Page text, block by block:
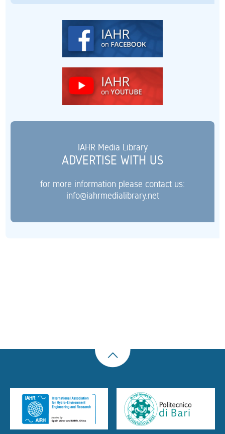
IAHR Media Library
ADVERTISE WITH US
for more information please contact us:
info@iahrmedialibrary.net